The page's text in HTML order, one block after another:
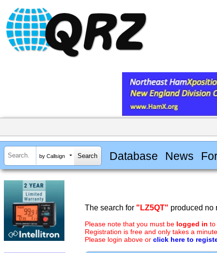
by Callsign Database News
The search for "LZ5QT" produced no
Please note that you must be logged in to
Registration is free and only takes a
Please login above or click here to